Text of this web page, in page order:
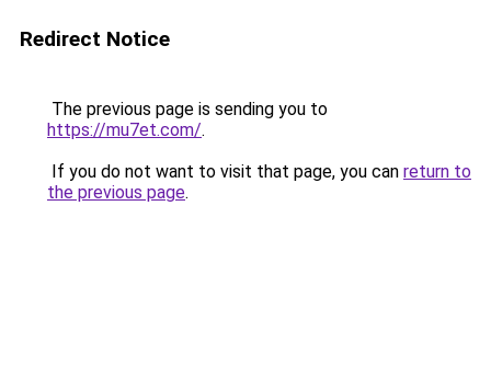
Redirect Notice
The previous page is sending you to
https://mu7et.com/.
If you do not want to visit that page, you can return to
the previous page.